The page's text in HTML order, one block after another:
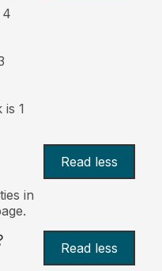
4
1
Read less
in
Read less